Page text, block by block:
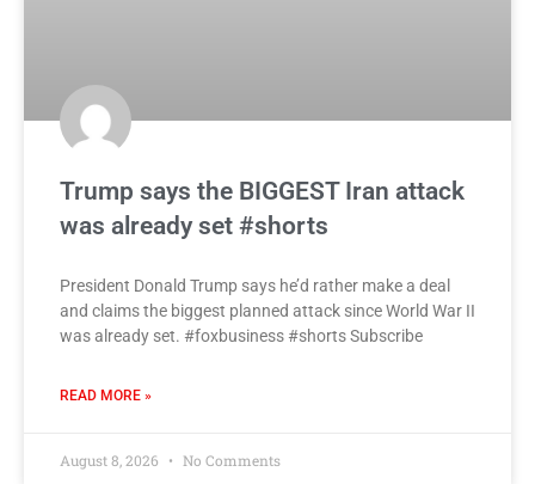
Trump says the BIGGEST Iran attack
was already set #shorts
President Donald Trump says he’d rather make a deal
and claims the biggest planned attack since World War II
was already set. #foxbusiness #shorts Subscribe
READ MORE »
August 8, 2026 No Comments